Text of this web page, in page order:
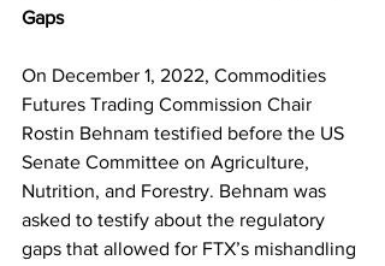
Gaps
On December 1, 2022, Commodities
Futures Trading Commission Chair
Rostin Behnam testified before the US
Senate Committee on Agriculture,
Nutrition, and Forestry. Behnam was
asked to testify about the regulatory
gaps that allowed for FTX’s mishandling